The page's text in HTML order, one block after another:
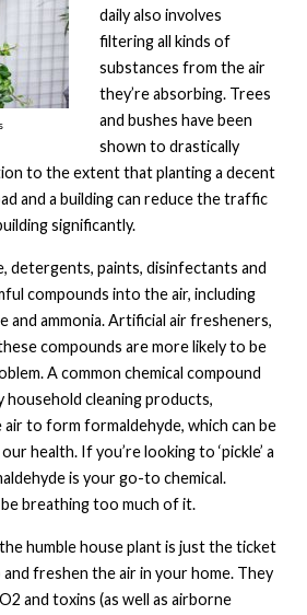
daily also involves
filtering all kinds of
substances from the air
they’re absorbing. Trees
and bushes have been
shown to drastically
to the extent that planting a decent
and a building can reduce the traffic
significantly.
detergents, paints, disinfectants and
compounds into the air, including
and ammonia. Artificial air fresheners,
compounds are more likely to be
A common chemical compound
household cleaning products,
air to form formaldehyde, which can be
health. If you’re looking to ‘pickle’ a
is your go-to chemical.
breathing too much of it.
humble house plant is just the ticket
freshen the air in your home. They
and toxins (as well as airborne